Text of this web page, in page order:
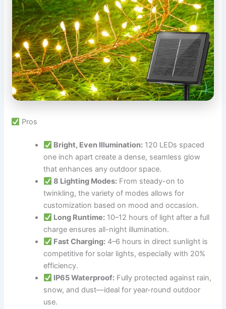
Pros
Bright, Even Illumination:120 LEDs spaced
one inch apart create a dense, seamless glow
that enhances any outdoor space.
8 Lighting Modes:From steady-on to
twinkling, the variety of modes allows for
customization based on mood and occasion.
Long Runtime:10–12 hours of light after a full
charge ensures all-night illumination.
Fast Charging:4–6 hours in direct sunlight is
competitive for solar lights, especially with 20%
efficiency.
IP65 Waterproof:Fully protected against rain,
snow, and dust—ideal for year-round outdoor
use.